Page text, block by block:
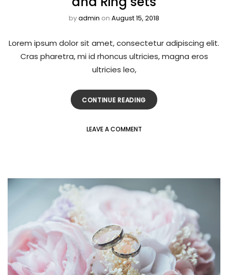
byadmin on August 15, 2018
Lorem ipsum dolor sit amet, consectetur adipiscing elit.
Cras pharetra, mi id rhoncus ultricies, magna eros
ultricies leo,
CONTINUE READING
LEAVE A COMMENT